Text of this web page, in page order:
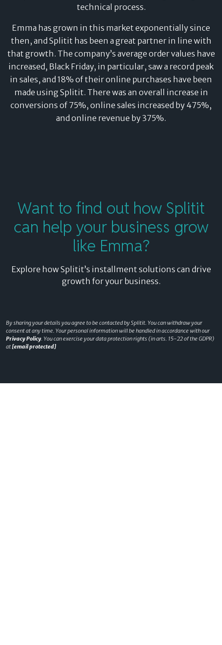
technical process.
Emma has grown in this market exponentially since
then, and Splitit has been a great partner in line with
that growth. The company’s average order values have
increased, Black Friday, in particular, saw a record peak
in sales, and 18% of their online purchases have been
made using Splitit. There was an overall increase in
conversions of 75%, online sales increased by 475%,
and online revenue by 375%.
Want to find out how Splitit
can help your business grow
like Emma?
Explore how Splitit’s installment solutions can drive
growth for your business.
By sharing your details you agree to be contacted by Splitit. You can withdraw your
consent at any time. Your personal information will be handled in accordance with our
Privacy Policy. You can exercise your data protection rights (in arts. 15-22 of the GDPR)
at[email protected]